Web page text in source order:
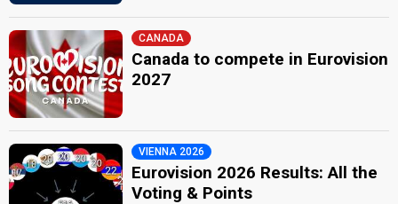
CANADA
Canada to compete in Eurovision
2027
VIENNA 2026
Eurovision 2026 Results: All the
Voting & Points